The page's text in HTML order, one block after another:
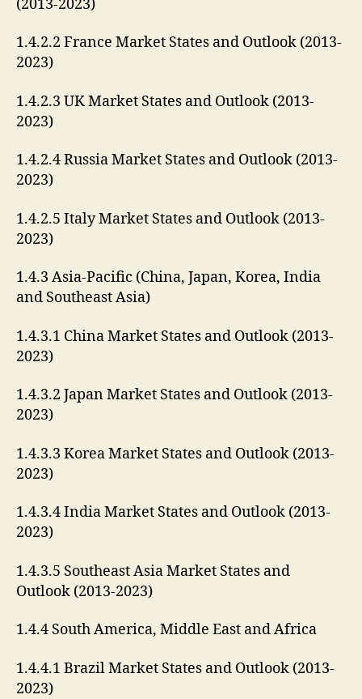
(2013-2023)
1.4.2.2 France Market States and Outlook (2013-
2023)
1.4.2.3 UK Market States and Outlook (2013-
2023)
1.4.2.4 Russia Market States and Outlook (2013-
2023)
1.4.2.5 Italy Market States and Outlook (2013-
2023)
1.4.3 Asia-Pacific (China, Japan, Korea, India
and Southeast Asia)
1.4.3.1 China Market States and Outlook (2013-
2023)
1.4.3.2 Japan Market States and Outlook (2013-
2023)
1.4.3.3 Korea Market States and Outlook (2013-
2023)
1.4.3.4 India Market States and Outlook (2013-
2023)
1.4.3.5 Southeast Asia Market States and
Outlook (2013-2023)
1.4.4 South America, Middle East and Africa
1.4.4.1 Brazil Market States and Outlook (2013-
2023)